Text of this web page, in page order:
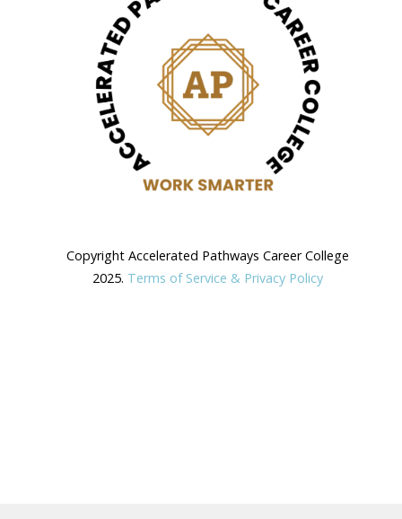
Copyright Accelerated Pathways Career College
2025. Terms of Service & Privacy Policy